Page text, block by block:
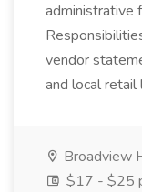
administrative
vendor
and local retail
Broadview
$17 - $25